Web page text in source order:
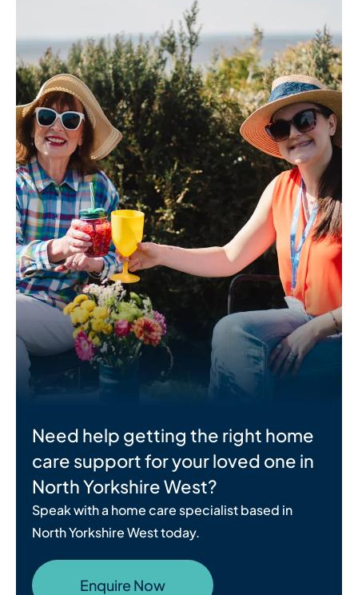
Need help getting the right home
care support for your loved one in
North Yorkshire West?
Speak with a home care specialist based in
North Yorkshire West today.
Enquire Now